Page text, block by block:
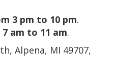
3 pm to 10 pm.
am to 11 am.
Alpena, MI 49707,